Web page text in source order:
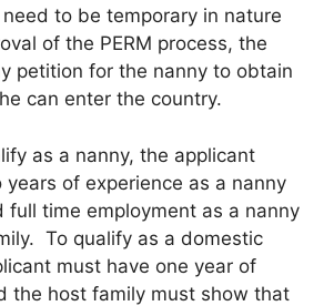
to be temporary in nature
of the PERM process, the
petition for the nanny to obtain
can enter the country.
as a nanny, the applicant
of experience as a nanny
full time employment as a nanny
To qualify as a domestic
must have one year of
the host family must show that